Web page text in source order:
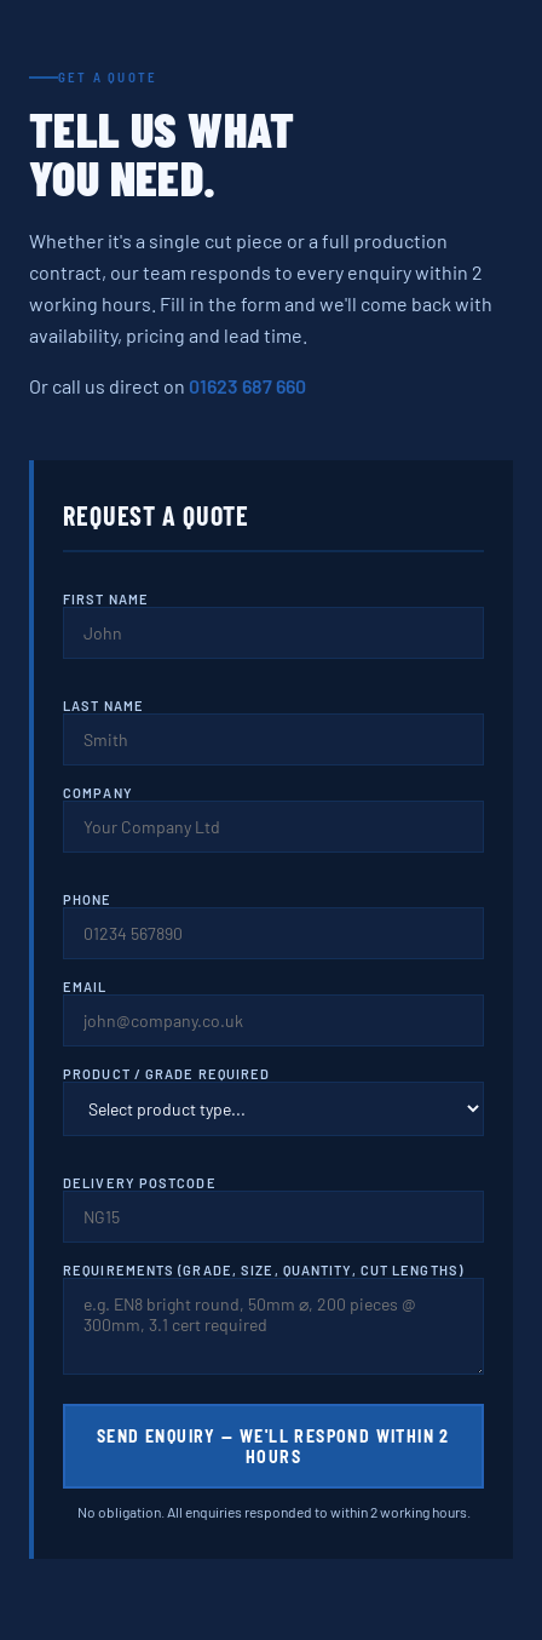
GET A QUOTE
TELL US WHAT
YOU NEED.
Whether it's a single cut piece or a full production
contract, our team responds to every enquiry within 2
working hours. Fill in the form and we'll come back with
availability, pricing and lead time.
Or call us direct on 01623 687 660
REQUEST A QUOTE
FIRST NAME
LAST NAME
COMPANY
PHONE
EMAIL
PRODUCT / GRADE REQUIRED
DELIVERY POSTCODE
REQUIREMENTS (GRADE, SIZE, QUANTITY, CUT LENGTHS)
SEND ENQUIRY — WE'LL RESPOND WITHIN 2
HOURS
No obligation. All enquiries responded to within 2 working hours.